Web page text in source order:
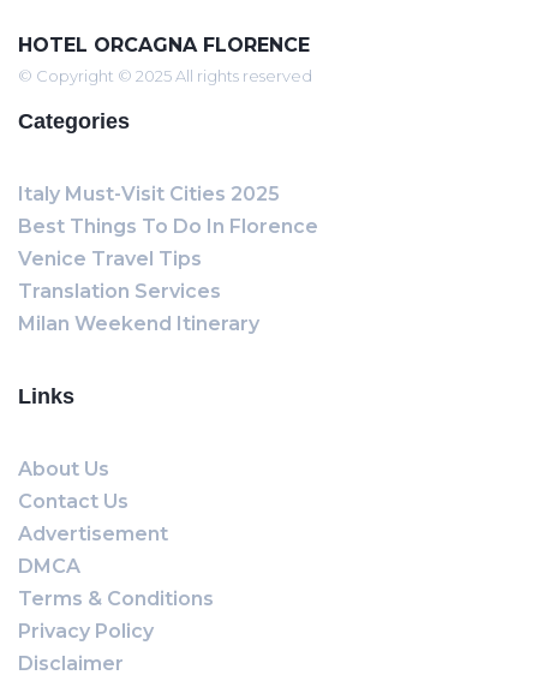
HOTEL ORCAGNA FLORENCE
© Copyright © 2025 All rights reserved
Categories
Italy Must-Visit Cities 2025
Best Things To Do In Florence
Venice Travel Tips
Translation Services
Milan Weekend Itinerary
Links
About Us
Contact Us
Advertisement
DMCA
Terms & Conditions
Privacy Policy
Disclaimer